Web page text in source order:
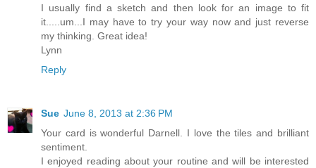
I usually find a sketch and then look for an image to fit
it.....um...I may have to try your way now and just reverse
my thinking. Great idea!
Lynn
Reply
Sue June 8, 2013 at 2:36 PM
Your card is wonderful Darnell. I love the tiles and brilliant
sentiment.
I enjoyed reading about your routine and will be interested